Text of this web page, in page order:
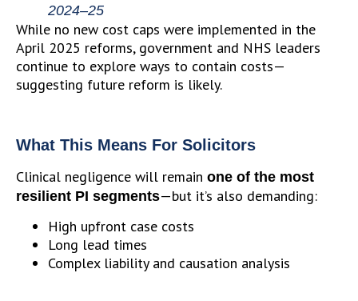
2024–25
While no new cost caps were implemented in the
April 2025 reforms, government and NHS leaders
continue to explore ways to contain costs—
suggesting future reform is likely.
What This Means For Solicitors
Clinical negligence will remain one of the most
resilient PI segments—but it’s also demanding:
High upfront case costs
Long lead times
Complex liability and causation analysis